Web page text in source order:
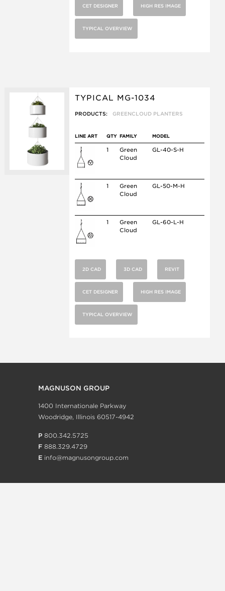
CET DESIGNER HIGH RES IMAGE
TYPICAL OVERVIEW
TYPICAL MG-1034
PRODUCTS: GREENCLOUD PLANTERS
LINE ART QTY FAMILY MODEL
1
Green
Cloud
GL-40-S-H
1
Green
Cloud
GL-50-M-H
1
Green
Cloud
GL-60-L-H
2D CAD 3D CAD REVIT
CET DESIGNER HIGH RES IMAGE
TYPICAL OVERVIEW
MAGNUSON GROUP
1400 Internationale Parkway
Woodridge, Illinois 60517-4942
P 800.342.5725
F 888.329.4729
E info@magnusongroup.com